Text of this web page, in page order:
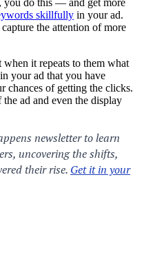
skillfully in your ad.
the attention of more
when it repeats to them what
your ad that you have
chances of getting the clicks.
ad and even the display